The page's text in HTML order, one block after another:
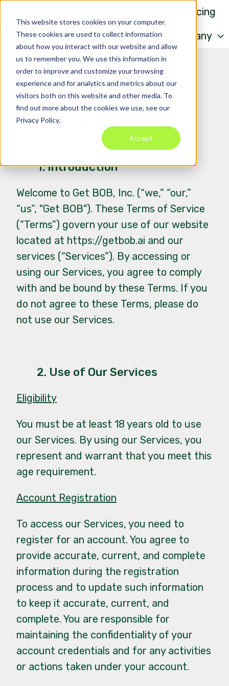
This website stores cookies on your computer.
These cookies are used to collect information
about how you interact with our website and allow
us to remember you. We use this information in
order to improve and customize your browsing
experience and for analytics and metrics about our
visitors both on this website and other media. To
find out more about the cookies we use, see our
Privacy Policy.
Accept
e
Pricing
Blog
Company
Terms of Service
1. Introduction
Welcome to Get BOB, Inc. (“we,” “our,”
“us”, "Get BOB"). These Terms of Service
(“Terms”) govern your use of our website
located at https://getbob.ai and our
services (“Services”). By accessing or
using our Services, you agree to comply
with and be bound by these Terms. If you
do not agree to these Terms, please do
not use our Services.
2. Use of Our Services
Eligibility
You must be at least 18 years old to use
our Services. By using our Services, you
represent and warrant that you meet this
age requirement.
Account Registration
To access our Services, you need to
register for an account. You agree to
provide accurate, current, and complete
information during the registration
process and to update such information
to keep it accurate, current, and
complete. You are responsible for
maintaining the confidentiality of your
account credentials and for any activities
or actions taken under your account.